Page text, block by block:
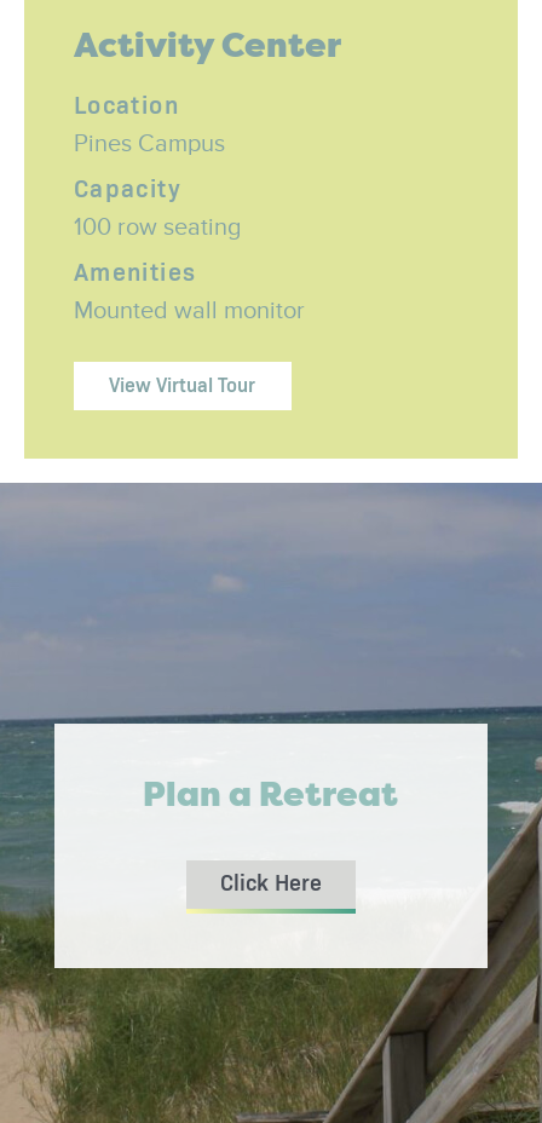
Activity Center
Location
Pines Campus
Capacity
100 row seating
Amenities
Mounted wall monitor
View Virtual Tour
Plan a Retreat
Click Here